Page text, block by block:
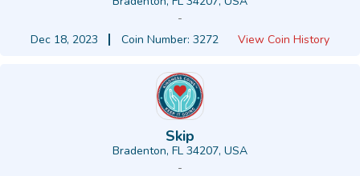
-
Dec 18, 2023
Coin Number: 3272 View Coin History
Skip
Bradenton, FL 34207, USA
-